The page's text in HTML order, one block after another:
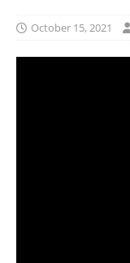
October 15, 2021